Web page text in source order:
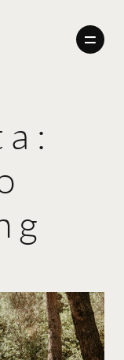
NOSOTROS
ENGLISH